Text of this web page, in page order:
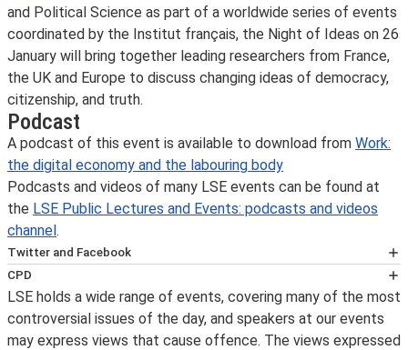
and Political Science as part of a worldwide series of events
coordinated by the Institut français, the Night of Ideas on 26
January will bring together leading researchers from France,
the UK and Europe to discuss changing ideas of democracy,
citizenship, and truth.
Podcast
A podcast of this event is available to download from Work:
the digital economy and the labouring body
Podcasts and videos of many LSE events can be found at
the LSE Public Lectures and Events: podcasts and videos
channel.
Twitter and Facebook
You can get immediate notification on the availability of
an event podcast by following LSE public lectures and
events on
Twitter
CPD
This event has been certified for
CPD
purposes by the
LSE holds a wide range of events, covering many of the most
controversial issues of the day, and speakers at our events
may express views that cause offence. The views expressed